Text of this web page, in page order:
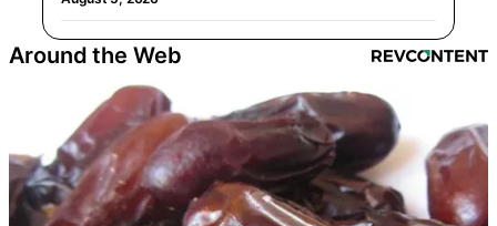
Around the Web